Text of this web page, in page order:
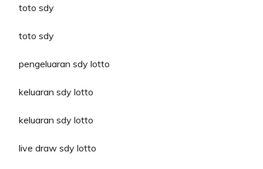
toto sdy
toto sdy
pengeluaran sdy lotto
keluaran sdy lotto
keluaran sdy lotto
live draw sdy lotto